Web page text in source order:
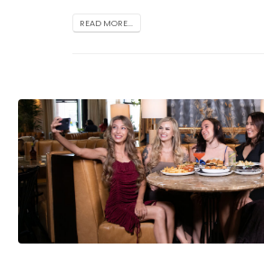
READ MORE...